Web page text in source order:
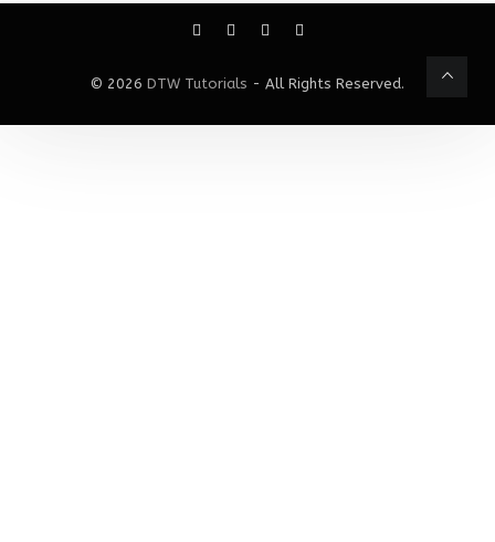
© 2026 DTW Tutorials - All Rights Reserved.